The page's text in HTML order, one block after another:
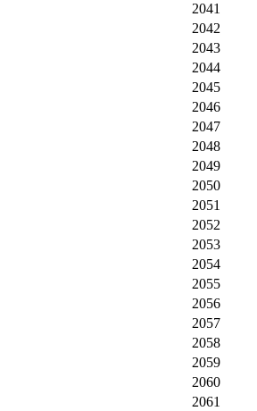
2041
2042
2043
2044
2045
2046
2047
2048
2049
2050
2051
2052
2053
2054
2055
2056
2057
2058
2059
2060
2061